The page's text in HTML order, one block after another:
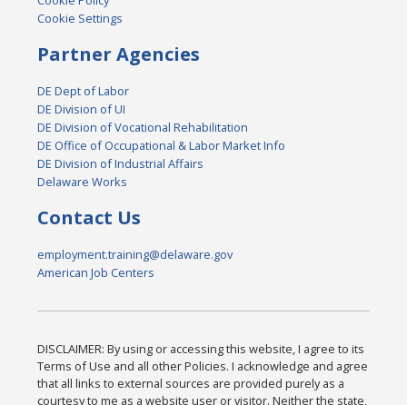
Cookie Settings
Partner Agencies
DE Dept of Labor
DE Division of UI
DE Division of Vocational Rehabilitation
DE Office of Occupational & Labor Market Info
DE Division of Industrial Affairs
Delaware Works
Contact Us
employment.training@delaware.gov
American Job Centers
DISCLAIMER: By using or accessing this website, I agree to its
Terms of Use and all other Policies. I acknowledge and agree
that all links to external sources are provided purely as a
courtesy to me as a website user or visitor. Neither the state,